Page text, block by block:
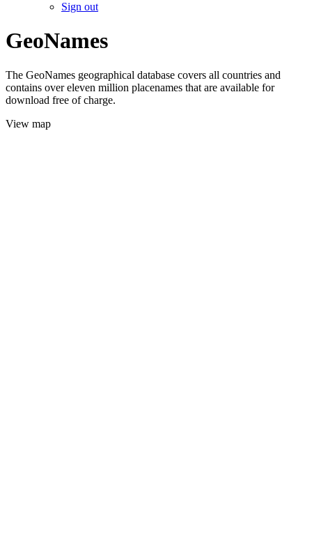
Sign out
GeoNames
The GeoNames geographical database covers all countries and
contains over eleven million placenames that are available for
download free of charge.
View map